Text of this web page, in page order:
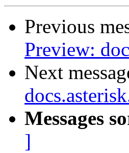
Previous
Preview:
Next
Messages
]